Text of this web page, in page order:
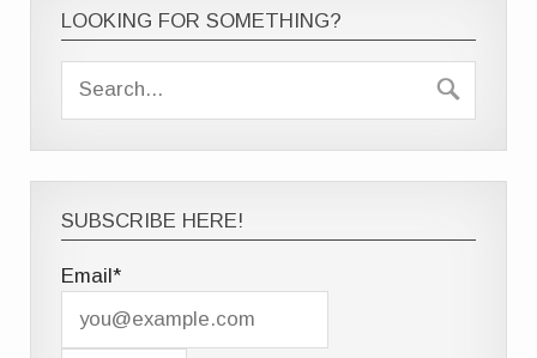
LOOKING FOR SOMETHING?
SUBSCRIBE HERE!
Email*